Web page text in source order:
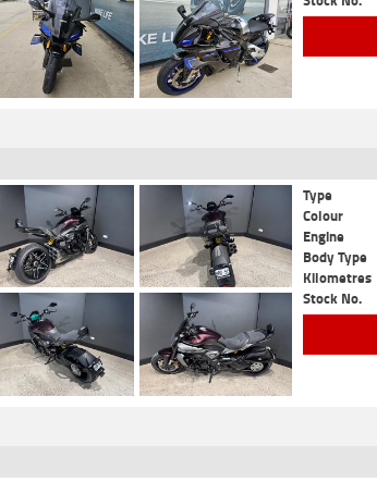
Type
Colour
Engine
Body Type
Kilometres
Stock No.